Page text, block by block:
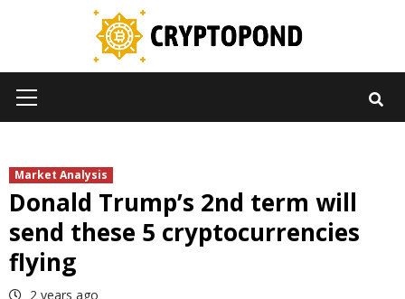
Menu
Market Analysis
Donald Trump’s 2nd term will
send these 5 cryptocurrencies
flying
2 years ago